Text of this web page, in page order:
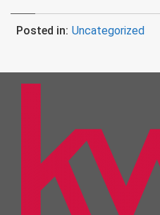
Posted in: Uncategorized